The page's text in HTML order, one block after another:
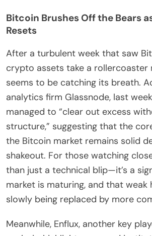
Bitcoin Brushes Off the Bears
Resets
After a turbulent week that saw
crypto assets take a rollercoaster
seems to be catching its breath.
analytics firm Glassnode, last
managed to “clear out excess
structure,” suggesting that the
the Bitcoin market remains solid
shakeout. For those watching
than just a technical blip—it’s a
market is maturing, and that weak
slowly being replaced by more
Meanwhile, Enflux, another key